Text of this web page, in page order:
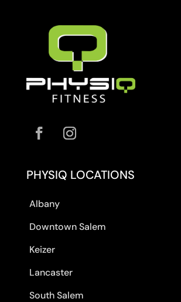
PHYSIQ LOCATIONS
Albany
Downtown Salem
Keizer
Lancaster
South Salem